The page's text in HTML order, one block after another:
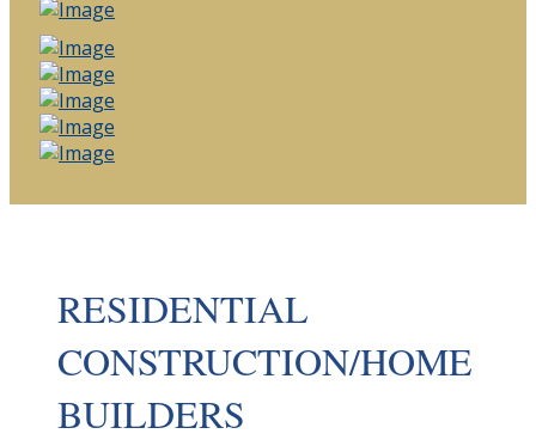
RESIDENTIAL
CONSTRUCTION/HOME
BUILDERS